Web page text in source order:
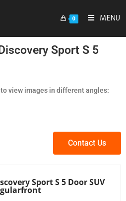
0 MENU
Sport S 5
view images in different angles:
Contact Us
Sport S 5 Door SUV